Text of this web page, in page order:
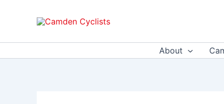
About